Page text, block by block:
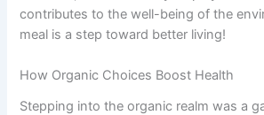
contributes to the well-being of the
meal is a step toward better living!
How Organic Choices Boost Health
Stepping into the organic realm was a